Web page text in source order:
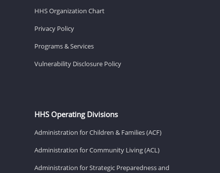
HHS Organization Chart
Privacy Policy
Programs & Services
Vulnerability Disclosure Policy
HHS Operating Divisions
Administration for Children & Families (ACF)
Administration for Community Living (ACL)
Administration for Strategic Preparedness and